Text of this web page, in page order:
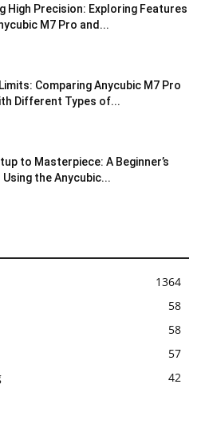
High Precision: Exploring Features
M7 Pro and...
Comparing Anycubic M7 Pro
Different Types of...
to Masterpiece: A Beginner’s
Using the Anycubic...
1364
58
58
57
42